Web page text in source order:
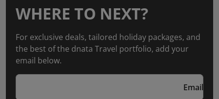
WHERE TO NEXT?
For exclusive deals, tailored holiday packages, and
the best of the dnata Travel portfolio, add your
email below.
Email